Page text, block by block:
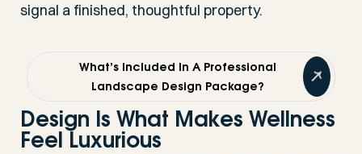
signal a finished, thoughtful property.
What’s Included In A Professional
Landscape Design Package?
Design Is What Makes Wellness
Feel Luxurious